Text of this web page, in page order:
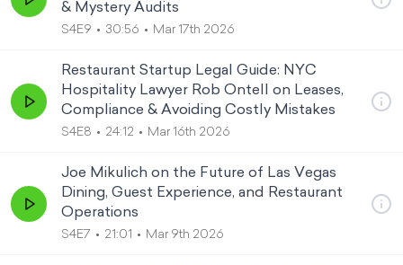
& Mystery Audits
S4E9 30:56 Mar 17th 2026
Restaurant Startup Legal Guide: NYC
Hospitality Lawyer Rob Ontell on Leases,
Compliance & Avoiding Costly Mistakes
S4E8 24:12 Mar 16th 2026
Joe Mikulich on the Future of Las Vegas
Dining, Guest Experience, and Restaurant
Operations
S4E7 21:01 Mar 9th 2026